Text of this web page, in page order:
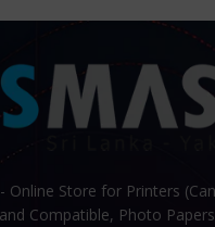
- Online Store for Printers
Compatible, Photo